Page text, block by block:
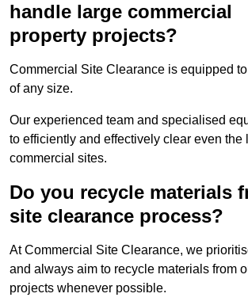
handle large commercial
property projects?
Commercial Site Clearance is equipped
of any size.
Our experienced team and specialised
to efficiently and effectively clear even the
commercial sites.
Do you recycle materials
site clearance process?
At Commercial Site Clearance, we
and always aim to recycle materials from
projects whenever possible.